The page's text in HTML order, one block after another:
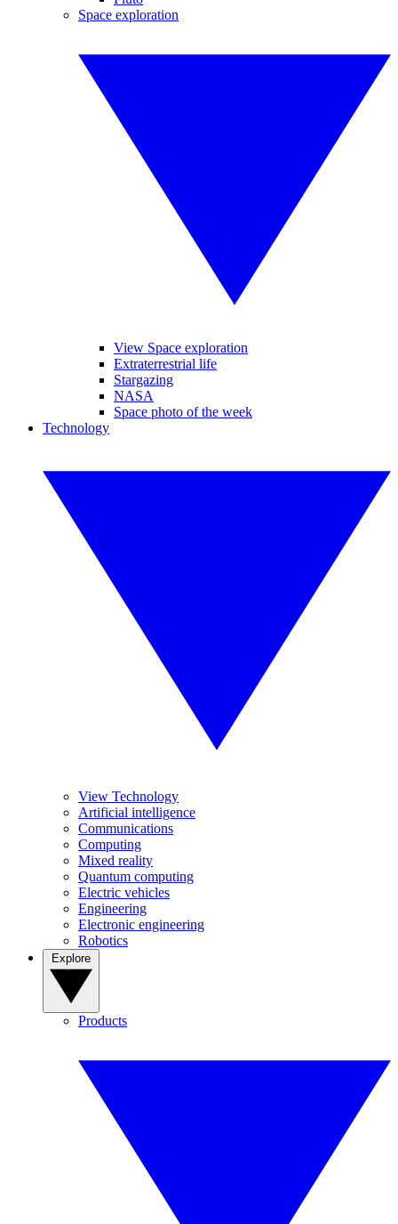
Space exploration
View Space exploration
Extraterrestrial life
Stargazing
NASA
Space photo of the week
Technology
View Technology
Artificial intelligence
Communications
Computing
Mixed reality
Quantum computing
Electric vehicles
Engineering
Electronic engineering
Robotics
Products